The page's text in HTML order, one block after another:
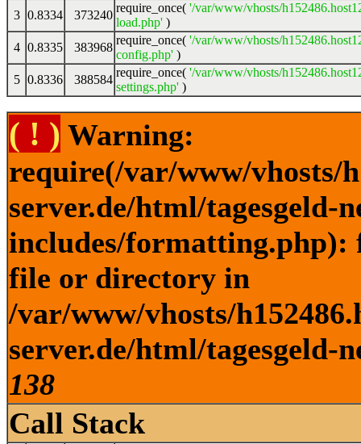
3 0.8334 373240
require_once( '/var/www/vhosts/
load.php' )
4 0.8335 383968
require_once( '/var/www/vhosts/
config.php' )
5 0.8336 388584
require_once( '/var/www/vhosts/
settings.php' )
( ! ) Warning:
require(/var/www/vhosts/
server.de/html/tagesgeld-
includes/formatting.php):
file or directory in
/var/www/vhosts/
server.de/html/tagesgeld-
138
Call Stack